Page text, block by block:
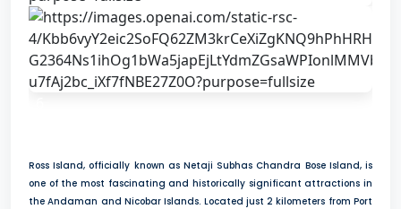
Ross Island, officially known as Netaji Subhas Chandra Bose Island, is
one of the most fascinating and historically significant attractions in
the Andaman and Nicobar Islands. Located just 2 kilometers from Port